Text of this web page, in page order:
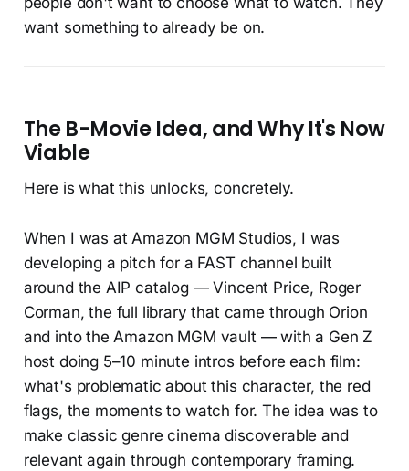
want something to already be on.
The B-Movie Idea, and Why It's Now
Viable
Here is what this unlocks, concretely.
When I was at Amazon MGM Studios, I was
developing a pitch for a FAST channel built
around the AIP catalog — Vincent Price, Roger
Corman, the full library that came through Orion
and into the Amazon MGM vault — with a Gen Z
host doing 5–10 minute intros before each film:
what's problematic about this character, the red
flags, the moments to watch for. The idea was to
make classic genre cinema discoverable and
relevant again through contemporary framing.